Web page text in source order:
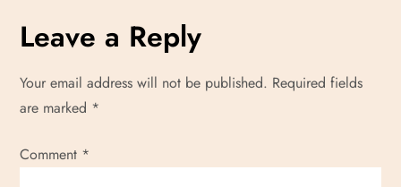
i
o
n
Leave a Reply
Your email address will not be published. Required fields
are marked *
Comment *